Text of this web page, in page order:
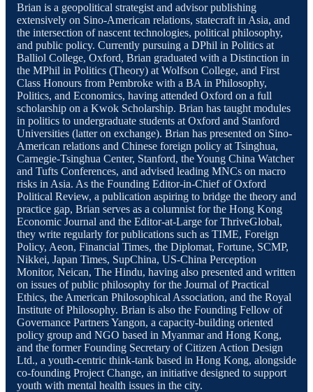
Brian is a geopolitical strategist and advisor publishing
extensively on Sino-American relations, statecraft in Asia, and
the intersection of nascent technologies, political philosophy,
and public policy. Currently pursuing a DPhil in Politics at
Balliol College, Oxford, Brian graduated with a Distinction in
the MPhil in Politics (Theory) at Wolfson College, and First
Class Honours from Pembroke with a BA in Philosophy,
Politics, and Economics, having attended Oxford on a full
scholarship on a Kwok Scholarship. Brian has taught modules
in politics to undergraduate students at Oxford and Stanford
Universities (latter on exchange). Brian has presented on Sino-
American relations and Chinese foreign policy at Tsinghua,
Carnegie-Tsinghua Center, Stanford, the Young China Watcher
and Tufts Conferences, and advised leading MNCs on macro
risks in Asia. As the Founding Editor-in-Chief of Oxford
Political Review, a publication aspiring to bridge the theory and
practice gap, Brian serves as a columnist for the Hong Kong
Economic Journal and the Editor-at-Large for ThriveGlobal,
they write regularly for publications such as TIME, Foreign
Policy, Aeon, Financial Times, the Diplomat, Fortune, SCMP,
Nikkei, Japan Times, SupChina, US-China Perception
Monitor, Neican, The Hindu, having also presented and written
on issues of public philosophy for the Journal of Practical
Ethics, the American Philosophical Association, and the Royal
Institute of Philosophy. Brian is also the Founding Fellow of
Governance Partners Yangon, a capacity-building oriented
policy group and NGO based in Myanmar and Hong Kong,
and the former Founding Secretary of Citizen Action Design
Ltd., a youth-centric think-tank based in Hong Kong, alongside
co-founding Project Change, an initiative designed to support
youth with mental health issues in the city.